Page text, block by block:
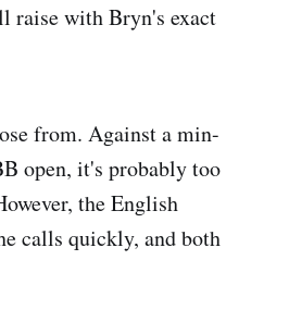
raise with Bryn's exact
from. Against a min-
open, it's probably too
the English
calls quickly, and both